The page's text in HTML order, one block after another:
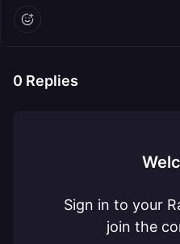
0 Replies
Sign in to your
join the